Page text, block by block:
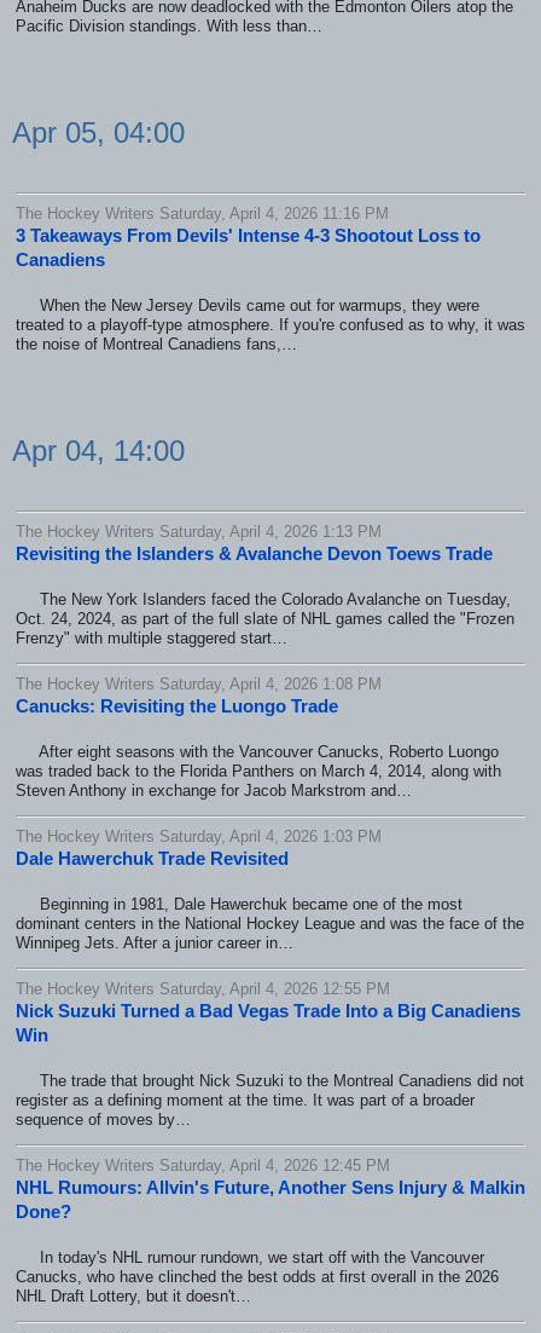
Anaheim Ducks are now deadlocked with the Edmonton Oilers atop the
Pacific Division standings. With less than…
Apr 05, 04:00
The Hockey Writers Saturday, April 4, 2026 11:16 PM
3 Takeaways From Devils' Intense 4-3 Shootout Loss to
Canadiens
When the New Jersey Devils came out for warmups, they were
treated to a playoff-type atmosphere. If you're confused as to why, it was
the noise of Montreal Canadiens fans,…
Apr 04, 14:00
The Hockey Writers Saturday, April 4, 2026 1:13 PM
Revisiting the Islanders & Avalanche Devon Toews Trade
The New York Islanders faced the Colorado Avalanche on Tuesday,
Oct. 24, 2024, as part of the full slate of NHL games called the "Frozen
Frenzy" with multiple staggered start…
The Hockey Writers Saturday, April 4, 2026 1:08 PM
Canucks: Revisiting the Luongo Trade
After eight seasons with the Vancouver Canucks, Roberto Luongo
was traded back to the Florida Panthers on March 4, 2014, along with
Steven Anthony in exchange for Jacob Markstrom and…
The Hockey Writers Saturday, April 4, 2026 1:03 PM
Dale Hawerchuk Trade Revisited
Beginning in 1981, Dale Hawerchuk became one of the most
dominant centers in the National Hockey League and was the face of the
Winnipeg Jets. After a junior career in…
The Hockey Writers Saturday, April 4, 2026 12:55 PM
Nick Suzuki Turned a Bad Vegas Trade Into a Big Canadiens
Win
The trade that brought Nick Suzuki to the Montreal Canadiens did not
register as a defining moment at the time. It was part of a broader
sequence of moves by…
The Hockey Writers Saturday, April 4, 2026 12:45 PM
NHL Rumours: Allvin's Future, Another Sens Injury & Malkin
Done?
In today's NHL rumour rundown, we start off with the Vancouver
Canucks, who have clinched the best odds at first overall in the 2026
NHL Draft Lottery, but it doesn't…